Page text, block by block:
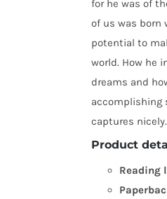
for he was of
of us was born
potential to
world. How he
dreams and
accomplishing
captures nicely.
Product
Reading